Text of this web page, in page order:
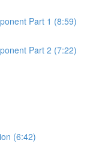
Part 1 (8:59)
Part 2 (7:22)
(6:42)